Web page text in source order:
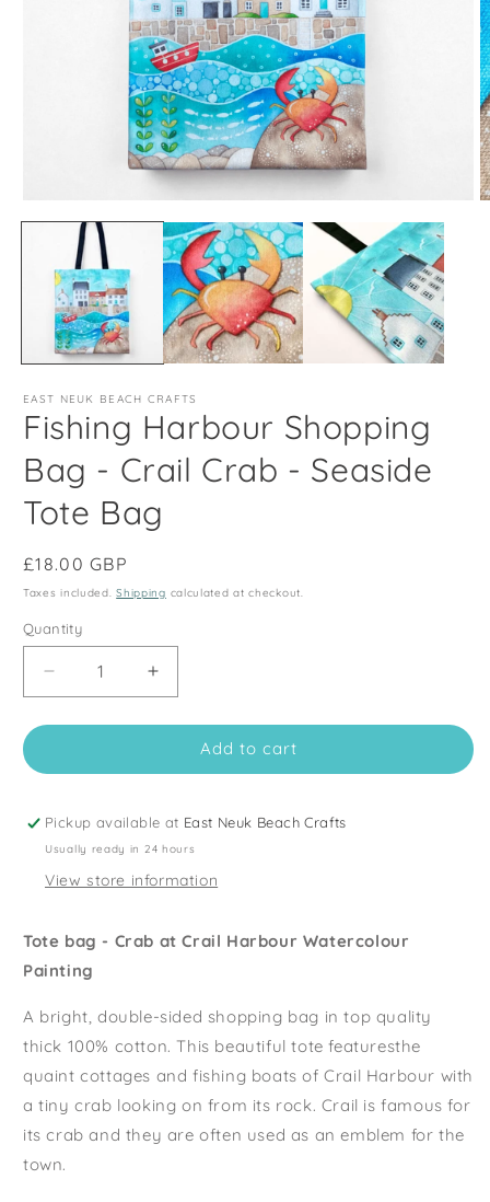
media
modal
EAST NEUK BEACH CRAFTS
Fishing Harbour Shopping
Bag - Crail Crab - Seaside
Tote Bag
Regular
price
£18.00 GBP
Taxes included.Shipping calculated at checkout.
Quantity
Quantity
Decrease
quantity
for
Harbour
Bag
-
Crab
Seaside
Bag
Increase
quantity
for
Fishing
Harbour
Bag
-
Crab
Seaside
Add to cart
Pickup available at East Neuk Beach Crafts
Usually ready in 24 hours
View store information
Tote bag - Crab at Crail Harbour Watercolour
Painting
A bright, double-sided shopping bag in top quality
thick 100% cotton. This beautiful tote featuresthe
quaint cottages and fishing boats of Crail Harbour with
a tiny crab looking on from its rock. Crail is famous for
its craband they are often used as an emblem for the
town.